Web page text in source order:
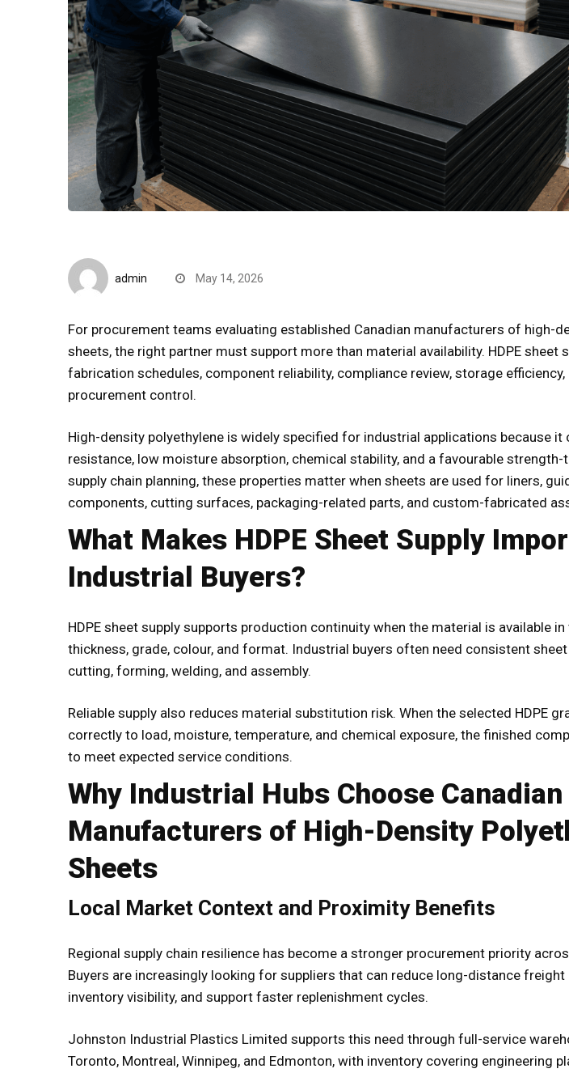
admin May 14, 2026
For procurement teams evaluating established Canadian manufacturers of high-
sheets, the right partner must support more than material availability. HDPE sheet
fabrication schedules, component reliability, compliance review, storage
procurement control.
High-density polyethylene is widely specified for industrial applications because
resistance, low moisture absorption, chemical stability, and a favourable
supply chain planning, these properties matter when sheets are used for liners,
components, cutting surfaces, packaging-related parts, and custom-fabricated
What Makes HDPE Sheet Supply
Industrial Buyers?
HDPE sheet supply supports production continuity when the material is available
thickness, grade, colour, and format. Industrial buyers often need consistent
cutting, forming, welding, and assembly.
Reliable supply also reduces material substitution risk. When the selected HDPE
correctly to load, moisture, temperature, and chemical exposure, the finished
to meet expected service conditions.
Why Industrial Hubs Choose Canadian
Manufacturers of High-Density
Sheets
Local Market Context and Proximity Benefits
Regional supply chain resilience has become a stronger procurement priority
Buyers are increasingly looking for suppliers that can reduce long-distance freight
inventory visibility, and support faster replenishment cycles.
Johnston Industrial Plastics Limited supports this need through full-service
Toronto, Montreal, Winnipeg, and Edmonton, with inventory covering engineering